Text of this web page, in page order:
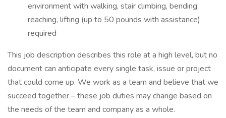
environment with walking, stair climbing, bending,
reaching, lifting (up to 50 pounds with assistance)
required
This job description describes this role at a high level, but no
document can anticipate every single task, issue or project
that could come up. We work as a team and believe that we
succeed together – these job duties may change based on
the needs of the team and company as a whole.